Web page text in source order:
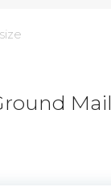
Mail